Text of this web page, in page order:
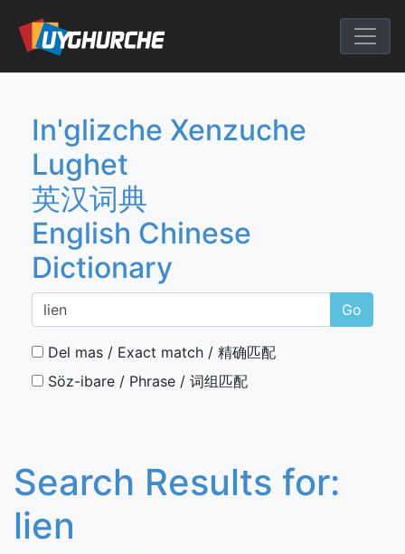
content
English
In'glizche Xenzuche
Lughet
英汉词典
English Chinese
Dictionary
Go
Del mas / Exact match / 精确匹配
Söz-ibare / Phrase / 词组匹配
Search Results for:
lien